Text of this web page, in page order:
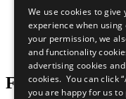
What You Can Do
Careers &
Join Now
Prepare your CoP
Follow Us
We use cookies to give
experience when
your permission, we
and functionality
advertising cookies
cookies. You can click
you are happy for us to